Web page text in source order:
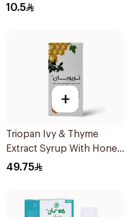
10.5
+
Triopan Ivy & Thyme
Extract Syrup With Honey
100Ml
49.75